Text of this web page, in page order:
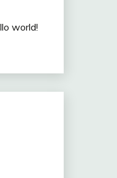
world!